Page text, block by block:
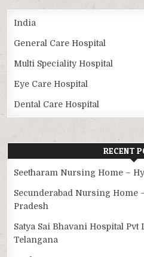
India
General Care Hospital
Multi Speciality Hospital
Eye Care Hospital
Dental Care Hospital
RECENT
Seetharam Nursing Home –
Secunderabad Nursing Home
Pradesh
Satya Sai Bhavani Hospital Pvt
Telangana